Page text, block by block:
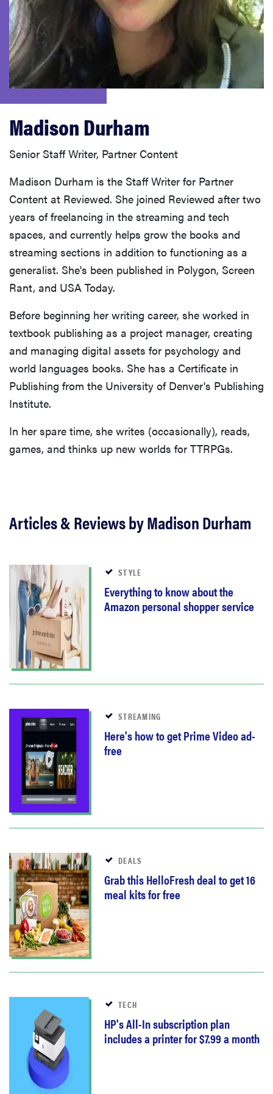
haier
asus
sony
tcl
sonos
Madison Durham
Senior Staff Writer, Partner Content
Madison Durham is the Staff Writer for Partner
Content at Reviewed. She joined Reviewed after two
years of freelancing in the streaming and tech
spaces, and currently helps grow the books and
streaming sections in addition to functioning as a
generalist. She's been published in Polygon, Screen
Rant, and USA Today.
Before beginning her writing career, she worked in
textbook publishing as a project manager, creating
and managing digital assets for psychology and
world languages books. She has a Certificate in
Publishing from the University of Denver's Publishing
Institute.
In her spare time, she writes (occasionally), reads,
games, and thinks up new worlds for TTRPGs.
Articles & Reviews by Madison Durham
STYLE
Everything to know about the
Amazon personal shopper service
STREAMING
Here's how to get Prime Video ad-
free
DEALS
Grab this HelloFresh deal to get 16
meal kits for free
TECH
HP's All-In subscription plan
includes a printer for $7.99 a month